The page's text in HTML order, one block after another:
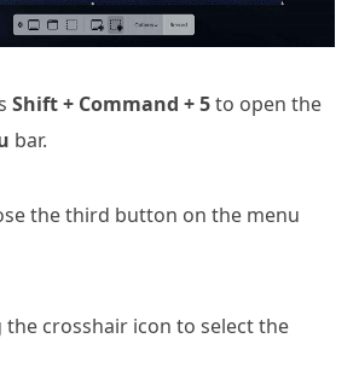
Shift + Command + 5to open the
bar.
the third button on the menu
the crosshair icon to select the